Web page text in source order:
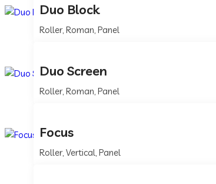
Duo Block
Roller, Roman, Panel
Duo Screen
Roller, Roman, Panel
Focus
Roller, Vertical, Panel